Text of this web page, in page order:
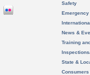
Safety
News &
Training
State &
Consumers